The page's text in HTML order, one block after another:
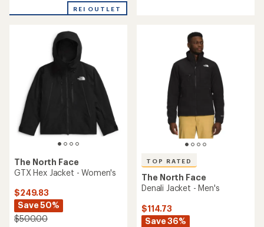
5
REI OUTLET
The North Face
GTX Hex Jacket - Women's
$249.83
Save 50%
$500.00
TOP RATED
The North Face
Denali Jacket - Men's
$114.73
Save 36%